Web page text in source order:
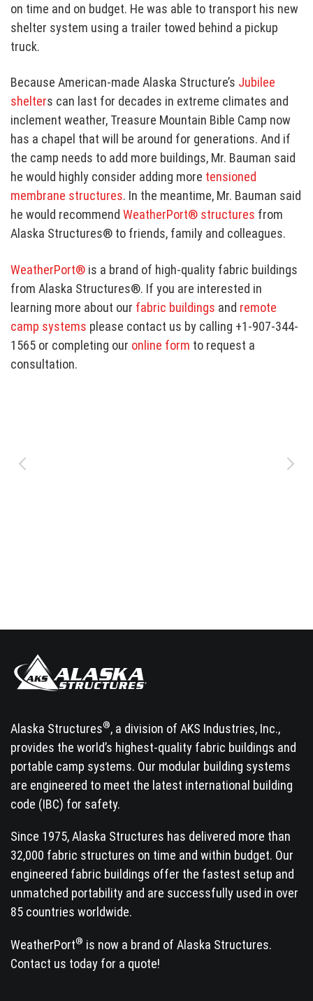
on time and on budget. He was able to transport his new
shelter system using a trailer towed behind a pickup
truck.
Because American-made Alaska Structure’s Jubilee
shelters can last for decades in extreme climates and
inclement weather, Treasure Mountain Bible Camp now
has a chapel that will be around for generations. And if
the camp needs to add more buildings, Mr. Bauman said
he would highly consider adding more tensioned
membrane structures. In the meantime, Mr. Bauman said
he would recommendWeatherPort® structures from
Alaska Structures® to friends, family and colleagues.
WeatherPort® is a brand of high-quality fabric buildings
from Alaska Structures®. If you are interested in
learning more about our fabric buildings and remote
camp systems please contact us by calling +1-907-344-
1565 or completing our online form to request a
consultation.
Alaska Structures®, a division of AKS Industries, Inc.,
provides the world’s highest-quality fabric buildings and
portable camp systems. Our modular building systems
are engineered to meet the latest international building
code (IBC) for safety.
Since 1975, Alaska Structures has delivered more than
32,000 fabric structures on time and within budget. Our
engineered fabric buildings offer the fastest setup and
unmatched portability and are successfully used in over
85 countries worldwide.
WeatherPort® is now a brand of Alaska Structures.
Contact us today for a quote!